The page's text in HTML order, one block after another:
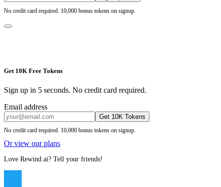
No credit card required. 10,000 bonus tokens on signup.
Get 10K Free Tokens
Sign up in 5 seconds. No credit card required.
Email address
Get 10K Tokens
No credit card required. 10,000 bonus tokens on signup.
Or view our plans
Love Rewind.ai? Tell your friends!